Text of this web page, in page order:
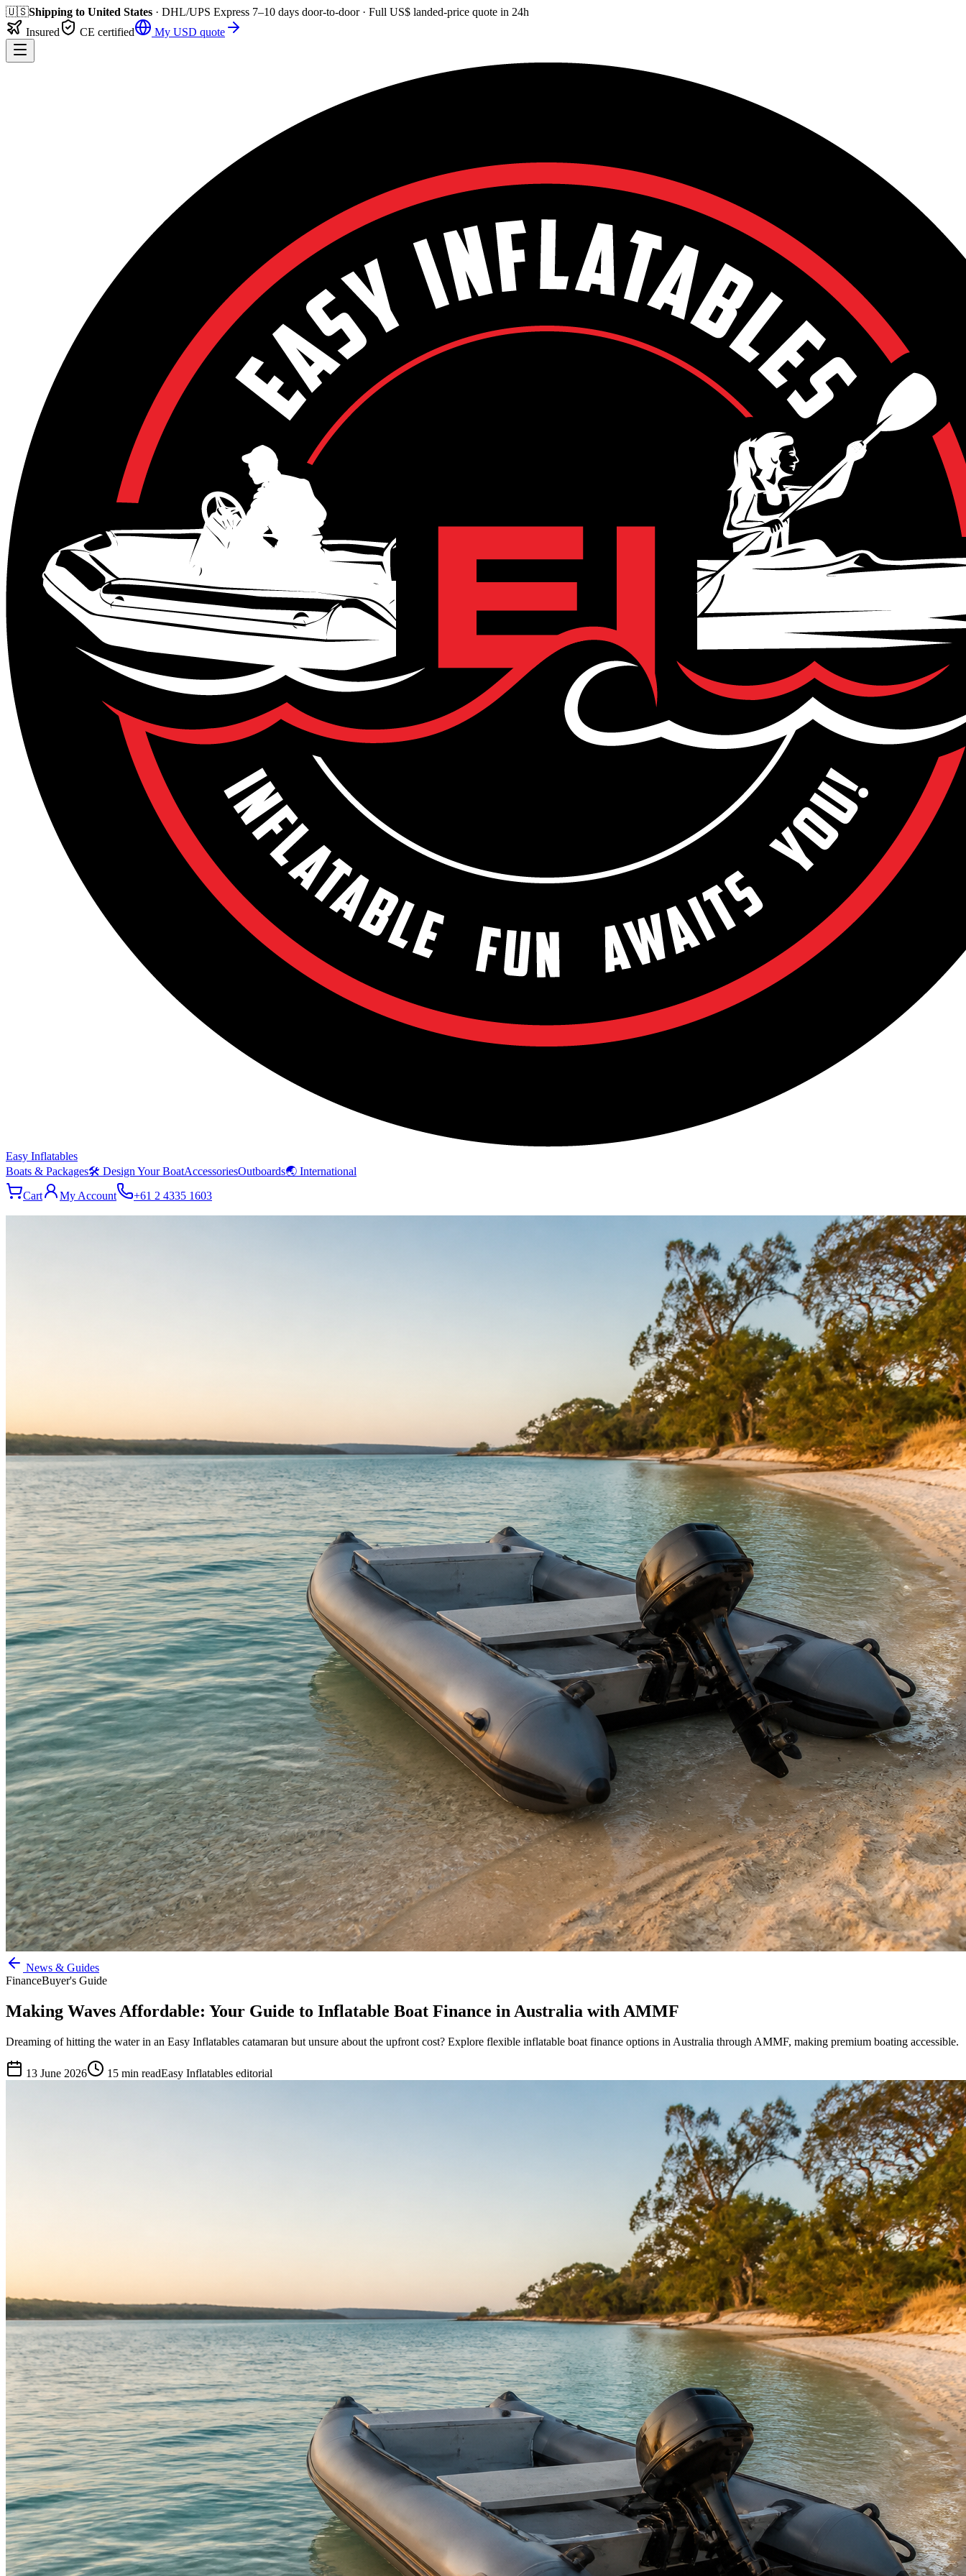
🇺🇸Shipping to United States · DHL/UPS Express 7–10 days door-to-door· Full US$ landed-price quote in 24h
Insured
CE certified My USD quote
Easy Inflatables
Boats & Packages🛠 Design Your BoatAccessoriesOutboards🌏 International
Cart
My Account +61 2 4335 1603
News & Guides
FinanceBuyer's Guide
Making Waves Affordable: Your Guide to Inflatable Boat Finance in Australia with AMMF
Dreaming of hitting the water in an Easy Inflatables catamaran but unsure about the upfront cost? Explore flexible inflatable boat finance options in Australia through AMMF, making premium boating accessible.
13 June 2026 15 min readEasy Inflatables editorial